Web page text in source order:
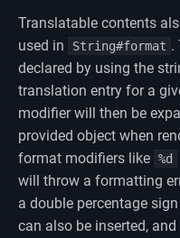
Translatable contents
used in
String#format .
declared by using the
translation entry for a
modifier will then be
provided object when
format modifiers like %d
will throw a formatting
a double percentage
can also be inserted,